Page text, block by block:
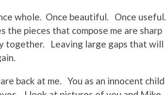
whole. Once beautiful. Once useful.
the pieces that compose me are sharp
Leaving large gaps that will
back at me. You as an innocent child